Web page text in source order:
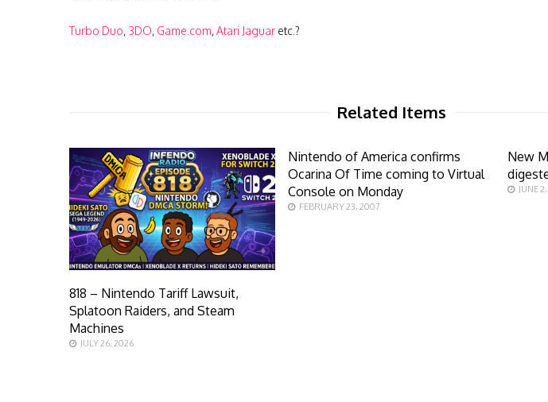
Turbo Duo, 3DO, Game.com,Atari Jaguar etc.?
Related Items
818 – Nintendo Tariff Lawsuit,
Splatoon Raiders, and Steam
Machines
JULY 26, 2026
Nintendo of America confirms
Ocarina Of Time coming to Virtual
Console on Monday
FEBRUARY 23, 2007
New
JUNE